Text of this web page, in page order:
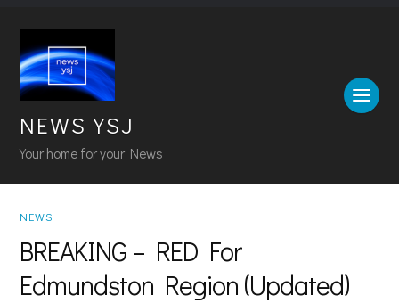
NEWS YSJ
Your home for your News
NEWS
BREAKING – RED For
Edmundston Region (Updated)